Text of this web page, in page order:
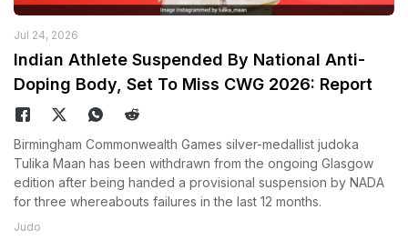
Jul 24, 2026
Indian Athlete Suspended By National Anti-
Doping Body, Set To Miss CWG 2026: Report
Birmingham Commonwealth Games silver-medallist judoka
Tulika Maan has been withdrawn from the ongoing Glasgow
edition after being handed a provisional suspension by NADA
for three whereabouts failures in the last 12 months.
Judo